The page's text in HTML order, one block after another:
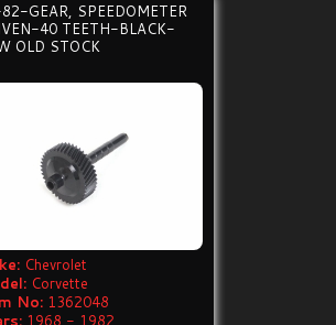
GEAR, SPEEDOMETER
40 TEETH-BLACK-
OLD STOCK
Chevrolet
Corvette
No: 1362048
1968 - 1982